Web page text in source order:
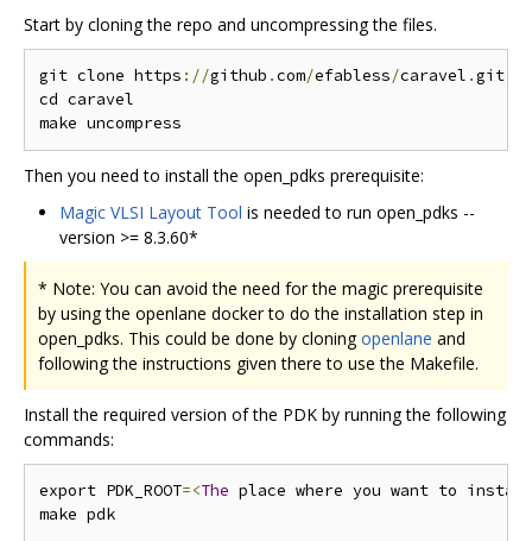
Start by cloning the repo and uncompressing the files.
git clone https ://github .com/efabless/caravel .git
cd caravel
Then you need to install the open_pdks prerequisite:
Magic VLSI Layout Tool is needed to run open_pdks --
version >= 8.3.60*
* Note: You can avoid the need for the magic prerequisite
by using the openlane docker to do the installation step in
open_pdks. This could be done by cloningopenlane and
following the instructions given there to use the Makefile.
Install the required version of the PDK by running the following
commands:
export PDK_ROOT=<The place where you want to